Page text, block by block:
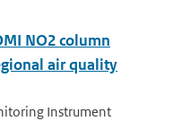
NO2 column
air quality
Instrument